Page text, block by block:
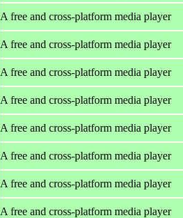
A free and cross-platform media player
A free and cross-platform media player
A free and cross-platform media player
A free and cross-platform media player
A free and cross-platform media player
A free and cross-platform media player
A free and cross-platform media player
A free and cross-platform media player